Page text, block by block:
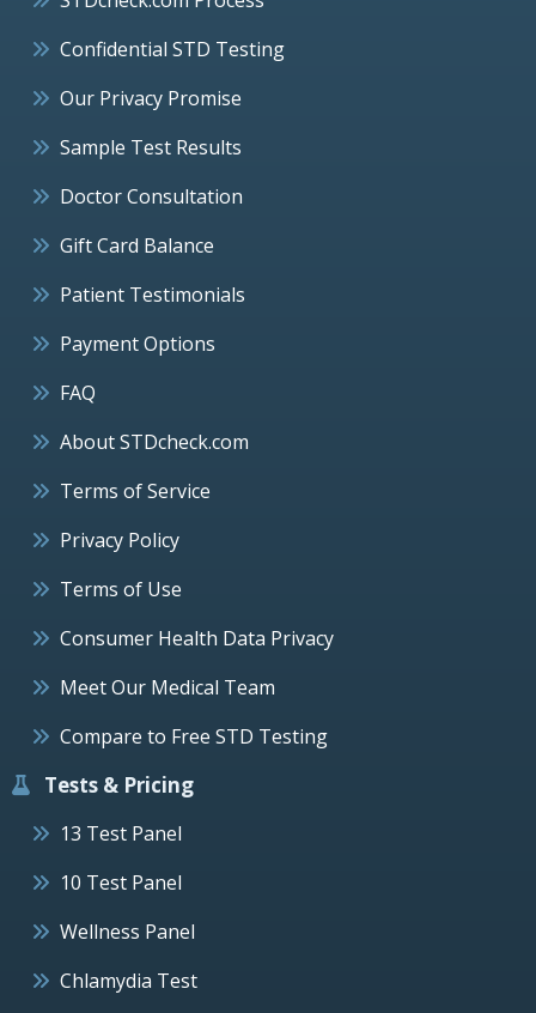
Confidential STD Testing
Our Privacy Promise
Sample Test Results
Doctor Consultation
Gift Card Balance
Patient Testimonials
Payment Options
FAQ
About STDcheck.com
Terms of Service
Privacy Policy
Terms of Use
Consumer Health Data Privacy
Meet Our Medical Team
Compare to Free STD Testing
Tests & Pricing
13 Test Panel
10 Test Panel
Wellness Panel
Chlamydia Test